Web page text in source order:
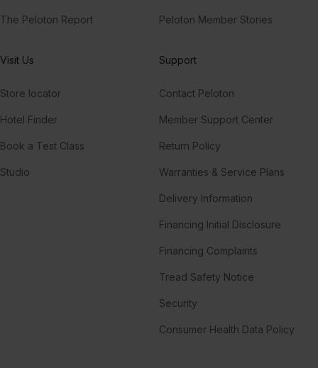
The Peloton Report Peloton Member Stories
Visit Us
Store locator
Hotel Finder
Book a Test Class
Studio
Support
Contact Peloton
Member Support Center
Return Policy
Warranties & Service Plans
Delivery Information
Financing Initial Disclosure
Financing Complaints
Tread Safety Notice
Security
Consumer Health Data Policy